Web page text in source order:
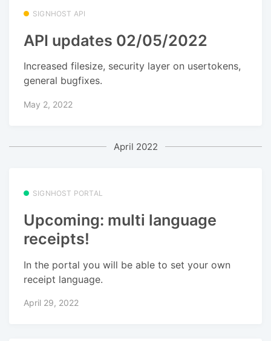
SIGNHOST API
API updates 02/05/2022
Increased filesize, security layer on usertokens,
general bugfixes.
May 2, 2022
April 2022
SIGNHOST PORTAL
Upcoming: multi language
receipts!
In the portal you will be able to set your own
receipt language.
April 29, 2022